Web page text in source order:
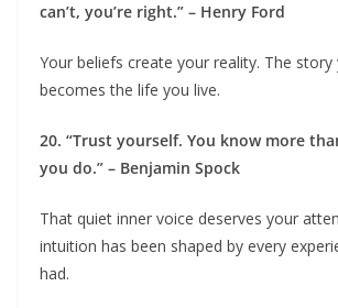
can’t, you’re right.” – Henry Ford
Your beliefs create your reality. The
becomes the life you live.
20. “Trust yourself. You know more
you do.” – Benjamin Spock
That quiet inner voice deserves your
intuition has been shaped by every
had.